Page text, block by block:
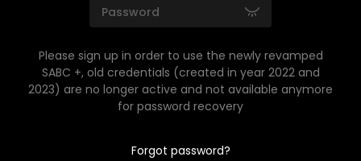
Please sign up in order to use the newly revamped
SABC +, old credentials (created in year 2022 and
2023) are no longer active and not available anymore
for password recovery
Forgot password?